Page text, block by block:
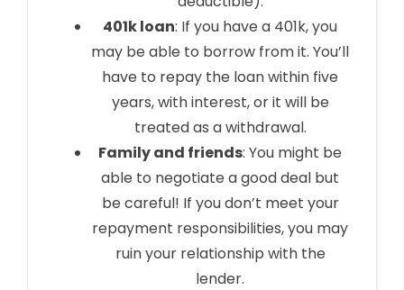
401k loan: If you have a 401k, you
may be able to borrow from it. You’ll
have to repay the loan within five
years, with interest, or it will be
treated as a withdrawal.
Family and friends: You might be
able to negotiate a good deal but
be careful! If you don’t meet your
repayment responsibilities, you may
ruin your relationship with the
lender.